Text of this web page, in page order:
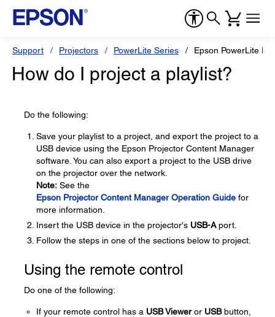
Support Projectors PowerLite Series Epson PowerLite
How do I project a playlist?
Do the following:
Save your playlist to a project, and export the project to a
USB device using the Epson Projector Content Manager
software. You can also export a project to the USB drive
on the projector over the network.
Note: See the
Epson Projector Content Manager Operation Guide for
more information.
Insert the USB device in the projector's USB-Aport.
Follow the steps in one of the sections below to project.
Using the remote control
Do one of the following:
If your remote control has a USB Vieweror USBbutton,